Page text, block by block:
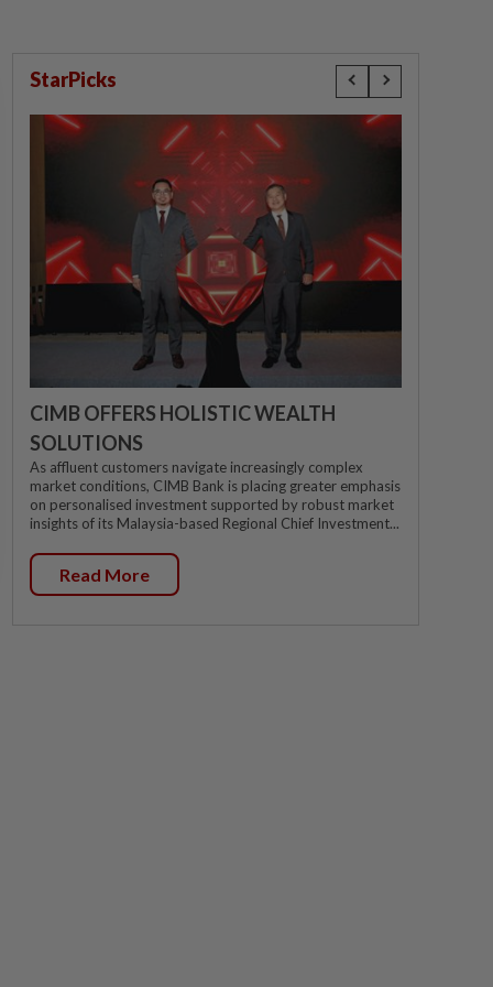
StarPicks
CIMB OFFERS HOLISTIC WEALTH
SOLUTIONS
As affluent customers navigate increasingly complex
market conditions, CIMB Bank is placing greater emphasis
on personalised investment supported by robust market
insights of its Malaysia-based Regional Chief Investment...
Read More